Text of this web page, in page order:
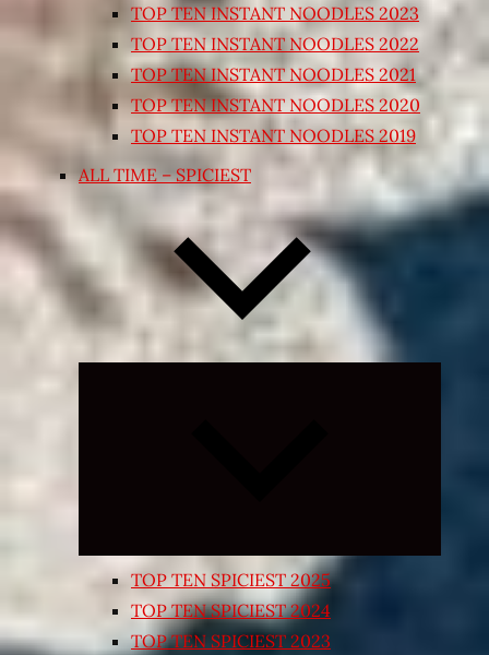
TOP TEN INSTANT NOODLES 2023
TOP TEN INSTANT NOODLES 2022
TOP TEN INSTANT NOODLES 2021
TOP TEN INSTANT NOODLES 2020
TOP TEN INSTANT NOODLES 2019
ALL TIME – SPICIEST
TOP TEN SPICIEST 2025
TOP TEN SPICIEST 2024
TOP TEN SPICIEST 2023